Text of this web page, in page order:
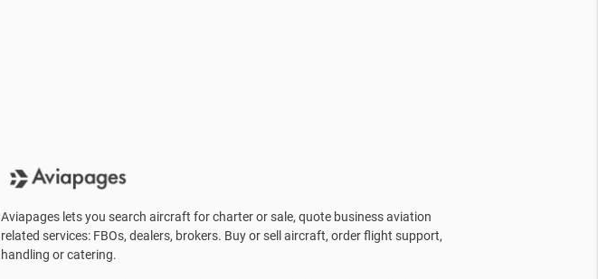
Aviapages lets you search aircraft for charter or sale, quote business aviation
related services: FBOs, dealers, brokers. Buy or sell aircraft, order flight support,
handling or catering.